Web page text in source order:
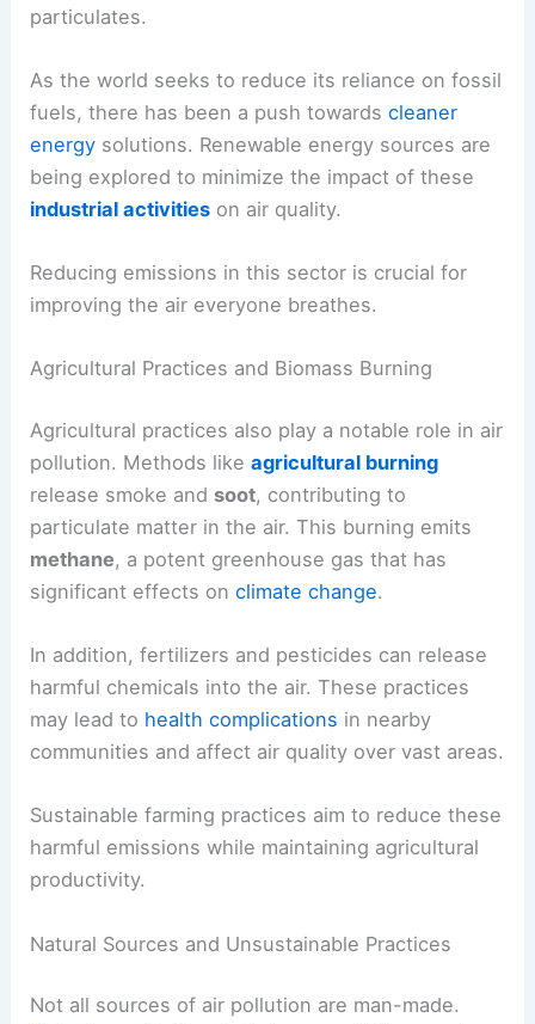
particulates.
As the world seeks to reduce its reliance on fossil
fuels, there has been a push towardscleaner
energy solutions. Renewable energy sources are
being explored to minimize the impact of these
industrial activities on air quality.
Reducing emissions in this sector is crucial for
improving the air everyone breathes.
Agricultural Practices and Biomass Burning
Agricultural practices also play a notable role in air
pollution. Methods likeagricultural burning
release smoke and soot, contributing to
particulate matter in the air. This burning emits
methane, a potent greenhouse gas that has
significant effects onclimate change.
In addition, fertilizers and pesticides can release
harmful chemicals into the air. These practices
may lead to health complications in nearby
communities and affect air quality over vast areas.
Sustainable farming practices aim to reduce these
harmful emissions while maintaining agricultural
productivity.
Natural Sources and Unsustainable Practices
Not all sources of air pollution are man-made.